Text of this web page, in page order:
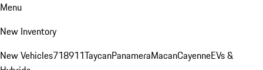
Menu
New Inventory
New Vehicles718911TaycanPanameraMacanCayenneEVs &